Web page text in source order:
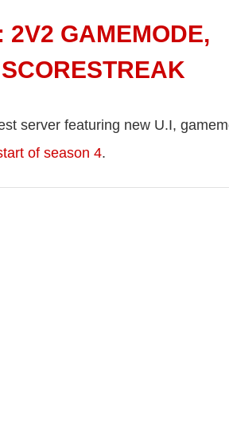
2V2 GAMEMODE,
server featuring new U.I,
of season 4.